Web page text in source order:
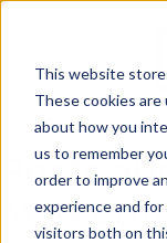
This website
These cookies
about how you
us to remember
order to improve
experience and
visitors both on
Posts